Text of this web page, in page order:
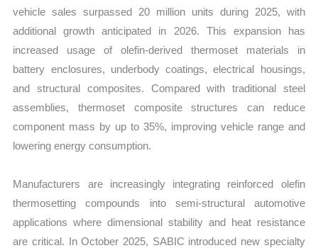
vehicle sales surpassed 20 million units during 2025, with
additional growth anticipated in 2026. This expansion has
increased usage of olefin-derived thermoset materials in
battery enclosures, underbody coatings, electrical housings,
and structural composites. Compared with traditional steel
assemblies, thermoset composite structures can reduce
component mass by up to 35%, improving vehicle range and
lowering energy consumption.
Manufacturers are increasingly integrating reinforced olefin
thermosetting compounds into semi-structural automotive
applications where dimensional stability and heat resistance
are critical. In October 2025, SABIC introduced new specialty